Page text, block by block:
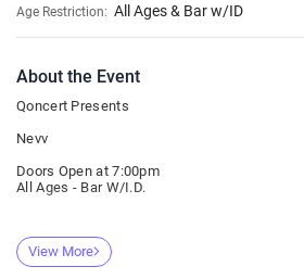
Age Restriction: All Ages & Bar w/ID
About the Event
Qoncert Presents
Nevv
Doors Open at 7:00pm
All Ages - Bar W/I.D.
View More